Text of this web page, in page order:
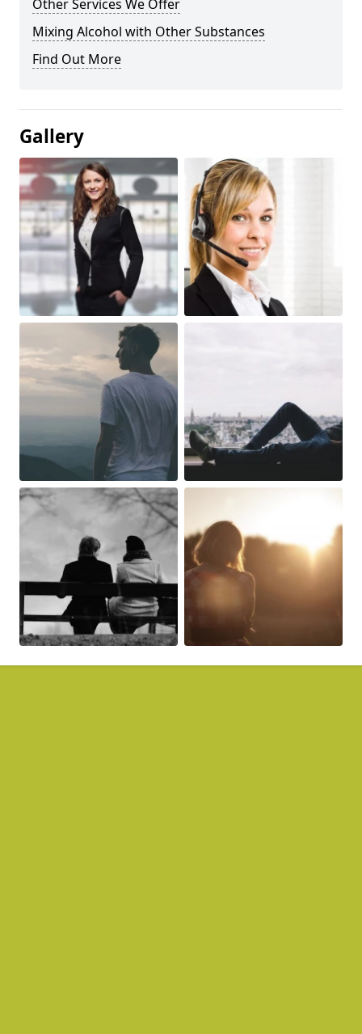
Other Services We Offer
Mixing Alcohol with Other Substances
Find Out More
Gallery